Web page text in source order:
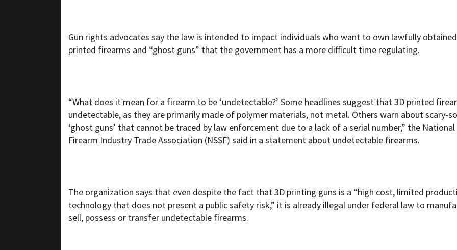
Gun rights advocates say the law is intended to impact individuals who want to own lawfully
printed firearms and “ghost guns” that the government has a more difficult time regulating.
“What does it mean for a firearm to be ‘undetectable?’ Some headlines suggest that 3D printed
undetectable, as they are primarily made of polymer materials, not metal. Others warn about scary-
‘ghost guns’ that cannot be traced by law enforcement due to a lack of a serial number,” the National
Firearm Industry Trade Association (NSSF) said in a statement about undetectable firearms.
The organization says that even despite the fact that 3D printing guns is a “high cost, limited
technology that does not present a public safety risk,” it is already illegal under federal law to
sell, possess or transfer undetectable firearms.